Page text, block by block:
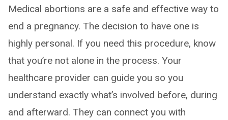
Medical abortions are a safe and effective way to
end a pregnancy. The decision to have one is
highly personal. If you need this procedure, know
that you’re not alone in the process. Your
healthcare provider can guide you so you
understand exactly what’s involved before, during
and afterward. They can connect you with